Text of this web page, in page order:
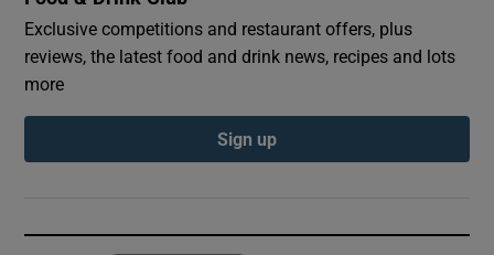
Exclusive competitions and restaurant offers, plus
reviews, the latest food and drink news, recipes and lots
more
Sign up